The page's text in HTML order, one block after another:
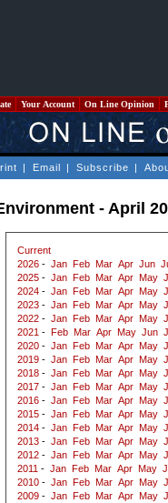
Your Account On Line Opinion
| Email | Subscribe |
- April
Current
2026 - Jan Feb Mar Apr Jun
2025 - Jan Feb Mar Apr May
2024 - Jan Feb Mar Apr May
2023 - Jan Feb Mar Apr May
2022 - Jan Feb Mar Apr May
2021 - Feb Mar Apr May Jun
2020 - Jan Feb Mar Apr May
2019 - Jan Feb Mar Apr May
2018 - Jan Feb Mar Apr May
2017 - Jan Feb Mar Apr May
2016 - Jan Feb Mar Apr May
2015 - Jan Feb Mar Apr May
2014 - Jan Feb Mar Apr May
2013 - Jan Feb Mar Apr May
2012 - Jan Feb Mar Apr May
2011 - Jan Feb Mar Apr May
2010 - Jan Feb Mar Apr May
2009 - Jan Feb Mar Apr May